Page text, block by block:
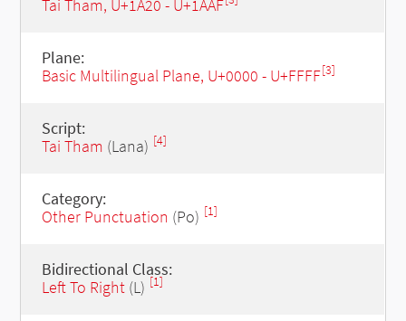
Tai Tham, U+1A20 - U+1AAF
Plane:
Basic Multilingual Plane, U+0000 - U+FFFF[3]
Script:
Tai Tham (Lana) [4]
Category:
Other Punctuation (Po) [1]
Bidirectional Class:
Left To Right(L) [1]